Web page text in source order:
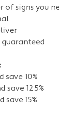
of signs you
guaranteed
save 10%
save 12.5%
save 15%